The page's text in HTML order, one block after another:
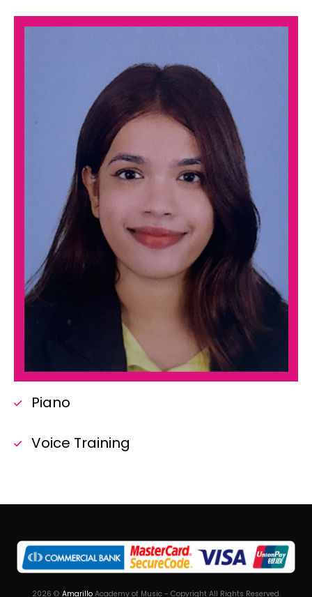
Piano
Voice Training
2026 © AmarilloAcademy of Music - Copyright All Rights Reserved.